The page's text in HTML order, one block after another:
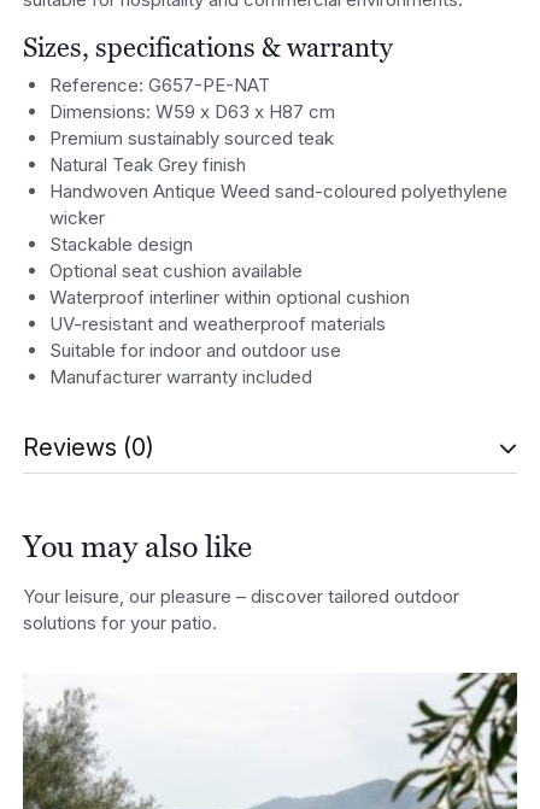
Sizes, specifications & warranty
Reference: G657-PE-NAT
Dimensions: W59 x D63 x H87 cm
Premium sustainably sourced teak
Natural Teak Grey finish
Handwoven Antique Weed sand-coloured polyethylene
wicker
Stackable design
Optional seat cushion available
Waterproof interliner within optional cushion
UV-resistant and weatherproof materials
Suitable for indoor and outdoor use
Manufacturer warranty included
Reviews (0)
You may also like
Your leisure, our pleasure – discover tailored outdoor
solutions for your patio.